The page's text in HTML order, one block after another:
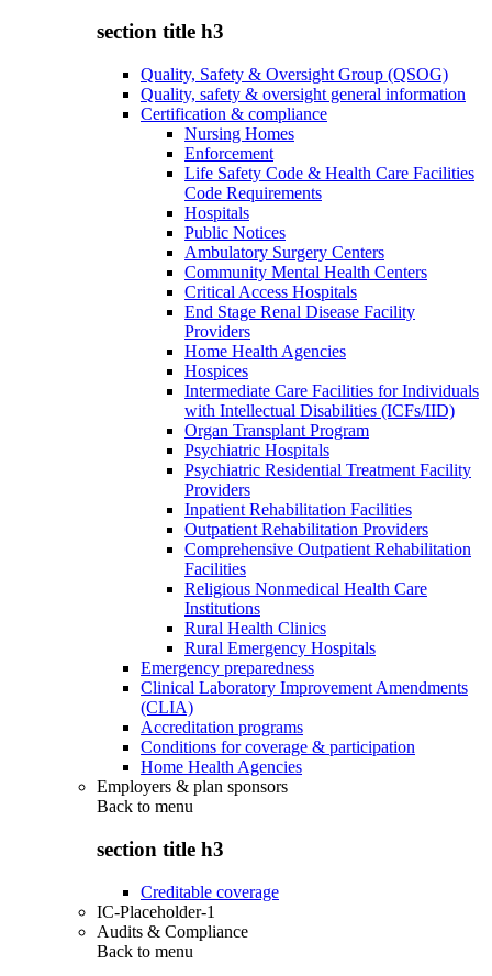
section title h3
Quality, Safety & Oversight Group (QSOG)
Quality, safety & oversight general information
Certification & compliance
Nursing Homes
Enforcement
Life Safety Code & Health Care Facilities
Code Requirements
Hospitals
Public Notices
Ambulatory Surgery Centers
Community Mental Health Centers
Critical Access Hospitals
End Stage Renal Disease Facility
Providers
Home Health Agencies
Hospices
Intermediate Care Facilities for Individuals
with Intellectual Disabilities (ICFs/IID)
Organ Transplant Program
Psychiatric Hospitals
Psychiatric Residential Treatment Facility
Providers
Inpatient Rehabilitation Facilities
Outpatient Rehabilitation Providers
Comprehensive Outpatient Rehabilitation
Facilities
Religious Nonmedical Health Care
Institutions
Rural Health Clinics
Rural Emergency Hospitals
Emergency preparedness
Clinical Laboratory Improvement Amendments
(CLIA)
Accreditation programs
Conditions for coverage & participation
Home Health Agencies
Employers & plan sponsors
Back to menu
section title h3
Creditable coverage
IC-Placeholder-1
Audits & Compliance
Back to menu